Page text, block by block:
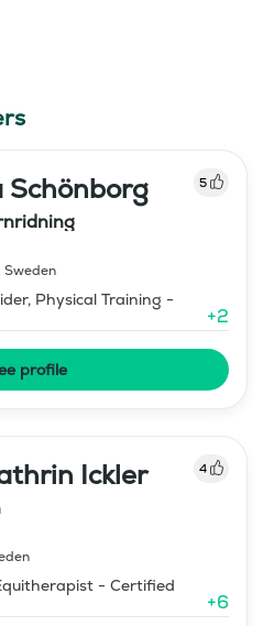
Schönborg 5
Sweden
Physical Training -
+2
profile
Ickler 4
- Certified
+6